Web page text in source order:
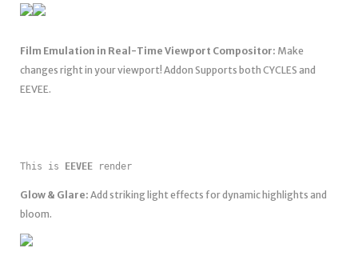
Film Emulation in Real-Time Viewport Compositor: Make
changes right in your viewport! Addon Supports both CYCLES and
EEVEE.
This is EEVEE render
Glow & Glare: Add striking light effects for dynamic highlights and
bloom.